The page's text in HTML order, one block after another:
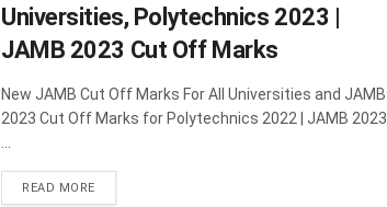
Universities, Polytechnics 2023 |
JAMB 2023 Cut Off Marks
New JAMB Cut Off Marks For All Universities and JAMB
2023 Cut Off Marks for Polytechnics 2022 | JAMB 2023
READ MOREDETAILS